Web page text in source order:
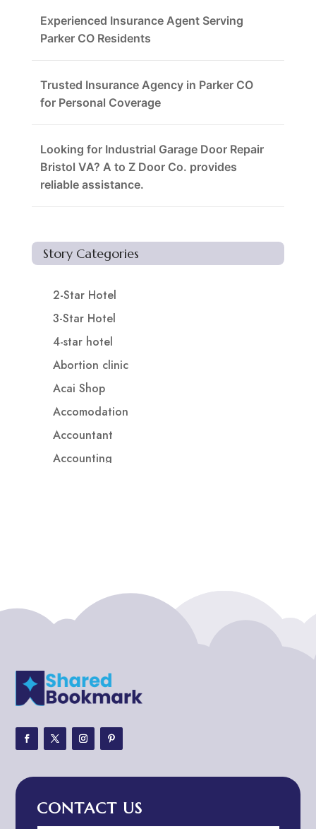
Experienced Insurance Agent Serving
Parker CO Residents
Trusted Insurance Agency in Parker CO
for Personal Coverage
Looking for Industrial Garage Door Repair
Bristol VA? A to Z Door Co. provides
reliable assistance.
Story Categories
2-Star Hotel
3-Star Hotel
4-star hotel
Abortion clinic
Acai Shop
Accomodation
Accountant
Accounting
ADHD Assessment
Adoption agency
Adventure
Adventure Travel Blog
Advertising and Marketing
CONTACT US